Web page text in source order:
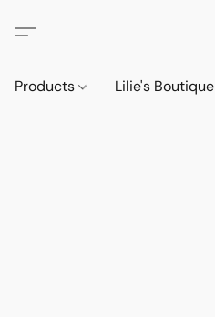
Products Lilie's Boutique